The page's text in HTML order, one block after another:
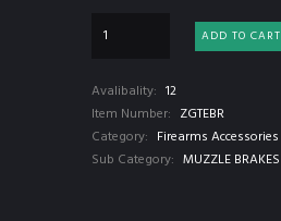
ADD TO CART
Avalibality: 12
Item Number: ZGTEBR
Category: Firearms Accessories
Sub Category: MUZZLE BRAKES